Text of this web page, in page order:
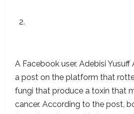
A Facebook user, Adebisi
a post on the platform that
fungi that produce a toxin that
cancer. According to the post,